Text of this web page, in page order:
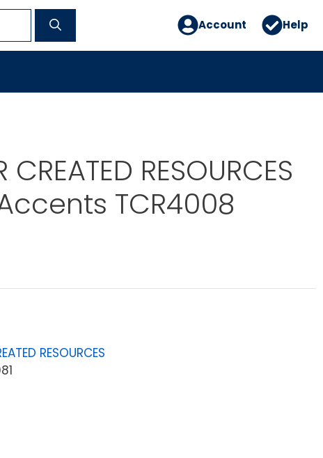
Account Help
CREATED RESOURCES
TCR4008
RESOURCES